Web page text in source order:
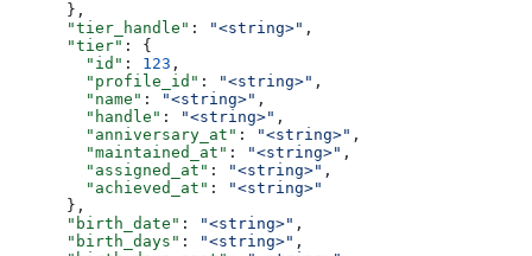
      },
      "tier_handle"
: "<string>" ,
      "tier"
: {
        "id"
: 123 ,
        "profile_id"
: "<string>" ,
        "name"
: "<string>" ,
        "handle"
: "<string>" ,
        "anniversary_at"
: "<string>" ,
        "maintained_at"
: "<string>" ,
        "assigned_at"
: "<string>" ,
        "achieved_at"
:
"<string>"
      },
      "birth_date"
: "<string>" ,
      "birth_days"
: "<string>" ,